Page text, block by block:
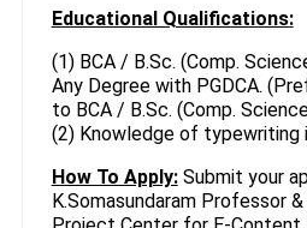
Educational Qualifications:
(1) BCA / B.Sc. (Comp.
Any Degree with PGDCA.
to BCA / B.Sc. (Comp.
(2) Knowledge of typewriting
How To Apply:Submit your
K.Somasundaram Professor